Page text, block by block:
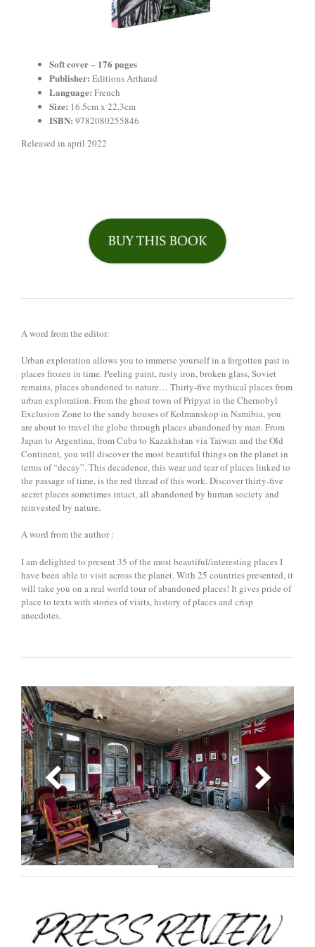
Soft cover – 176 pages
Publisher: Editions Arthaud
Language: French
Size: 16.5cm x 22.3cm
ISBN: 9782080255846
Released in april 2022
A word from the editor:
Urban exploration allows you to immerse yourself in a forgotten past in
places frozen in time. Peeling paint, rusty iron, broken glass, Soviet
remains, places abandoned to nature… Thirty-five mythical places from
urban exploration. From the ghost town of Pripyat in the Chernobyl
Exclusion Zone to the sandy houses of Kolmanskop in Namibia, you
are about to travel the globe through places abandoned by man. From
Japan to Argentina, from Cuba to Kazakhstan via Taiwan and the Old
Continent, you will discover the most beautiful things on the planet in
terms of “decay”. This decadence, this wear and tear of places linked to
the passage of time, is the red thread of this work. Discover thirty-five
secret places sometimes intact, all abandoned by human society and
reinvested by nature.
A word from the author :
I am delighted to present 35 of the most beautiful/interesting places I
have been able to visit across the planet. With 25 countries presented, it
will take you on a real world tour of abandoned places! It gives pride of
place to texts with stories of visits, history of places and crisp
anecdotes.